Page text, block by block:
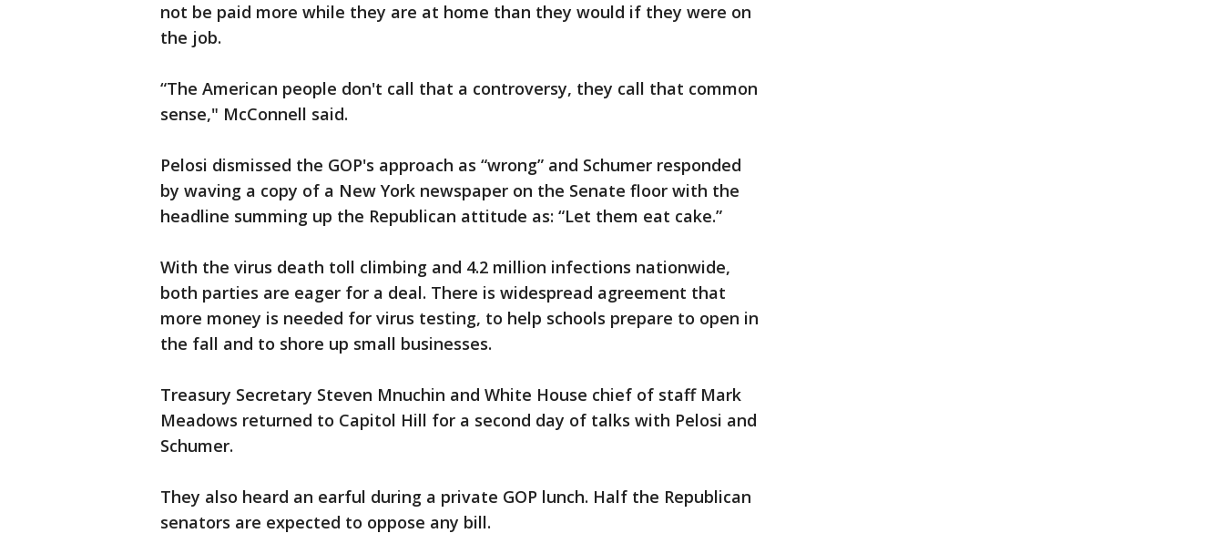
not be paid more while they are at home than they would if they were on
the job.
“The American people don't call that a controversy, they call that common
sense," McConnell said.
Pelosi dismissed the GOP's approach as “wrong” and Schumer responded
by waving a copy of a New York newspaper on the Senate floor with the
headline summing up the Republican attitude as: “Let them eat cake.”
With the virus death toll climbing and 4.2 million infections nationwide,
both parties are eager for a deal. There is widespread agreement that
more money is needed for virus testing, to help schools prepare to open in
the fall and to shore up small businesses.
Treasury Secretary Steven Mnuchin and White House chief of staff Mark
Meadows returned to Capitol Hill for a second day of talks with Pelosi and
Schumer.
They also heard an earful during a private GOP lunch. Half the Republican
senators are expected to oppose any bill.